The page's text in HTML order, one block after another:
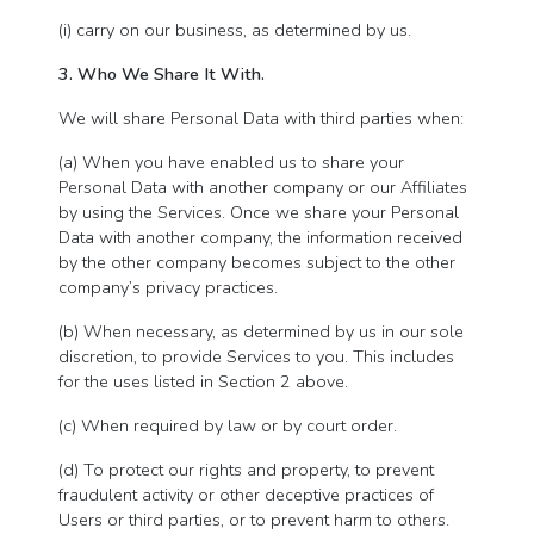
(i) carry on our business, as determined by us.
3. Who We Share It With.
We will share Personal Data with third parties when:
(a) When you have enabled us to share your
Personal Data with another company or our Affiliates
by using the Services. Once we share your Personal
Data with another company, the information received
by the other company becomes subject to the other
company’s privacy practices.
(b) When necessary, as determined by us in our sole
discretion, to provide Services to you. This includes
for the uses listed in Section 2 above.
(c) When required by law or by court order.
(d) To protect our rights and property, to prevent
fraudulent activity or other deceptive practices of
Users or third parties, or to prevent harm to others.